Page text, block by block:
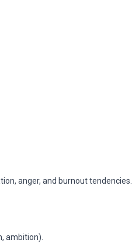
anger, and burnout tendencies.
ambition).